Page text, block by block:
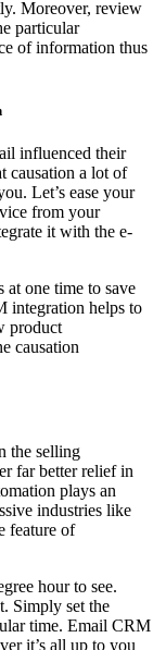
Moreover, review
particular
of information thus
influenced their
causation a lot of
Let’s ease your
from your
it with the e-
one time to save
integration helps to
product
causation
the selling
far better relief in
plays an
industries like
feature of
hour to see.
Simply set the
time. Email CRM
it’s all up to you